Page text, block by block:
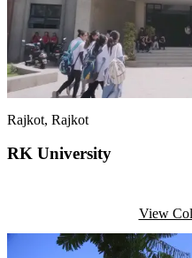
Rajkot, Rajkot
RK University
View